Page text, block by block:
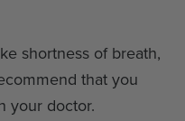
shortness of breath,
that you
your doctor.